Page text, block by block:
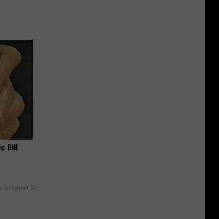
Bill
RevContent